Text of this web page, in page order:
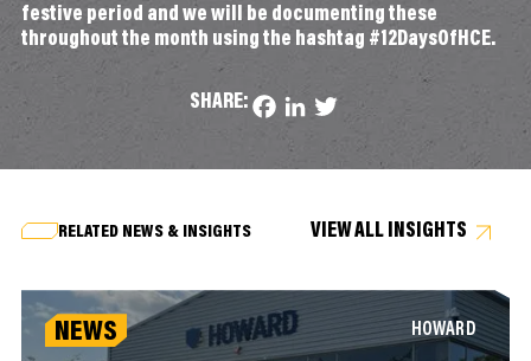
festive period and we will be documenting these
throughout the month using the hashtag #12DaysOfHCE.
SHARE: Facebook
LinkedIn
Twitter
RELATED NEWS & INSIGHTS VIEW ALL INSIGHTS
NEWS HOWARD